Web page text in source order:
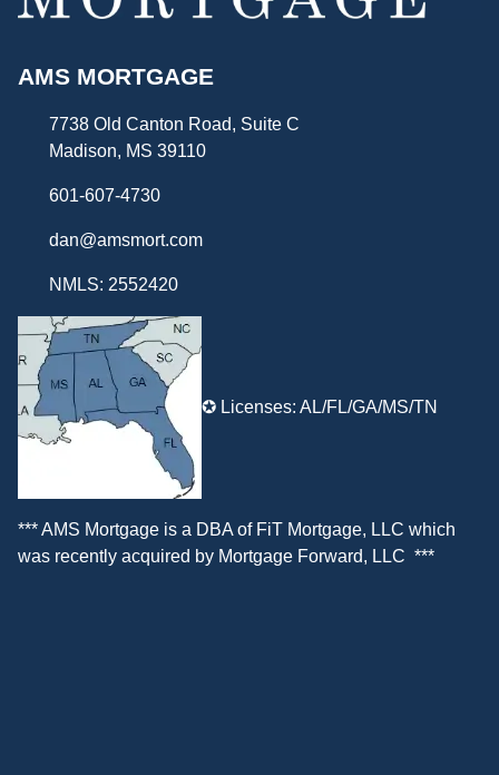
AMS MORTGAGE
7738 Old Canton Road, Suite C
Madison, MS 39110
601-607-4730
dan@amsmort.com
NMLS: 2552420
✪ Licenses: AL/FL/GA/MS/TN
*** AMS Mortgage is a DBA of FiT Mortgage, LLC which
was recently acquired by Mortgage Forward, LLC ***